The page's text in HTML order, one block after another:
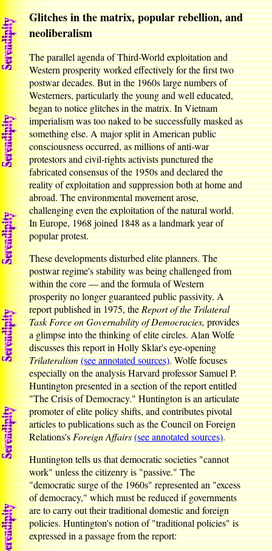
Glitches in the matrix, popular rebellion, and
neoliberalism
The parallel agenda of Third-World exploitation and
Western prosperity worked effectively for the first two
postwar decades. But in the 1960s large numbers of
Westerners, particularly the young and well educated,
began to notice glitches in the matrix. In Vietnam
imperialism was too naked to be successfully masked as
something else. A major split in American public
consciousness occurred, as millions of anti-war
protestors and civil-rights activists punctured the
fabricated consensus of the 1950s and declared the
reality of exploitation and suppression both at home and
abroad. The environmental movement arose,
challenging even the exploitation of the natural world.
In Europe, 1968 joined 1848 as a landmark year of
popular protest.
These developments disturbed elite planners. The
postwar regime's stability was being challenged from
within the core — and the formula of Western
prosperity no longer guaranteed public passivity. A
report published in 1975, theReport of the Trilateral
Task Force on Governability of Democracies,provides
a glimpse into the thinking of elite circles. Alan Wolfe
discusses this report in Holly Sklar's eye-opening
Trilateralism(see annotated sources). Wolfe focuses
especially on the analysis Harvard professor Samuel P.
Huntington presented in a section of the report entitled
"The Crisis of Democracy." Huntington is an articulate
promoter of elite policy shifts, and contributes pivotal
articles to publications such as the Council on Foreign
Relations'sForeign Affairs(see annotated sources).
Huntington tells us that democratic societies "cannot
work" unless the citizenry is "passive." The
"democratic surge of the 1960s" represented an "excess
of democracy," which must be reduced if governments
are to carry out their traditional domestic and foreign
policies. Huntington's notion of "traditional policies" is
expressed in a passage from the report: